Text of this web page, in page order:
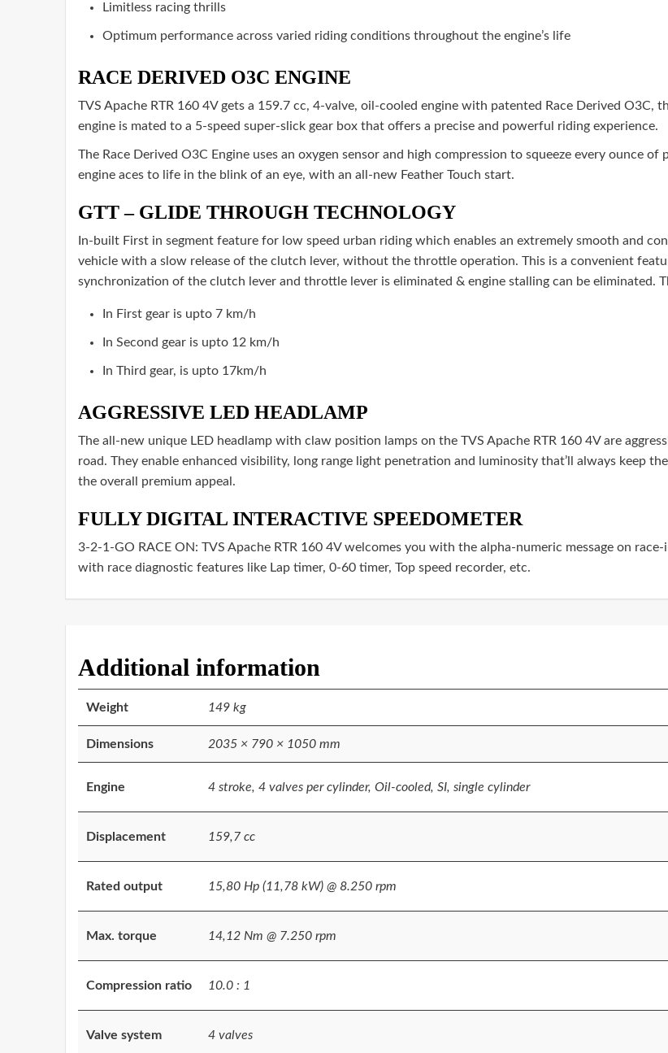
Limitless racing thrills
Optimum performance across varied riding conditions throughout the engine’s life
RACE DERIVED O3C ENGINE
TVS Apache RTR 160 4V gets a 159.7 cc, 4-valve, oil-cooled engine with patented Race Derived O3C,
engine is mated to a 5-speed super-slick gear box that offers a precise and powerful riding experience.
The Race Derived O3C Engine uses an oxygen sensor and high compression to squeeze every ounce
engine aces to life in the blink of an eye, with an all-new Feather Touch start.
GTT – GLIDE THROUGH TECHNOLOGY
In-built First in segment feature for low speed urban riding which enables an extremely smooth and
vehicle with a slow release of the clutch lever, without the throttle operation. This is a convenient
synchronization of the clutch lever and throttle lever is eliminated & engine stalling can be eliminated.
In First gear is upto 7 km/h
In Second gear is upto 12 km/h
In Third gear, is upto 17km/h
AGGRESSIVE LED HEADLAMP
The all-new unique LED headlamp with claw position lamps on the TVS Apache RTR 160 4V are
road. They enable enhanced visibility, long range light penetration and luminosity that’ll always keep
the overall premium appeal.
FULLY DIGITAL INTERACTIVE SPEEDOMETER
3-2-1-GO RACE ON: TVS Apache RTR 160 4V welcomes you with the alpha-numeric message on
with race diagnostic features like Lap timer, 0-60 timer, Top speed recorder, etc.
Additional information
Weight 149 kg
Dimensions 2035 × 790 × 1050 mm
Engine 4 stroke, 4 valves per cylinder, Oil-cooled, SI, single cylinder
Displacement 159,7 cc
Rated output 15,80 Hp (11,78 kW) @ 8.250 rpm
Max. torque 14,12 Nm @ 7.250 rpm
Compression ratio 10.0 : 1
Valve system 4 valves